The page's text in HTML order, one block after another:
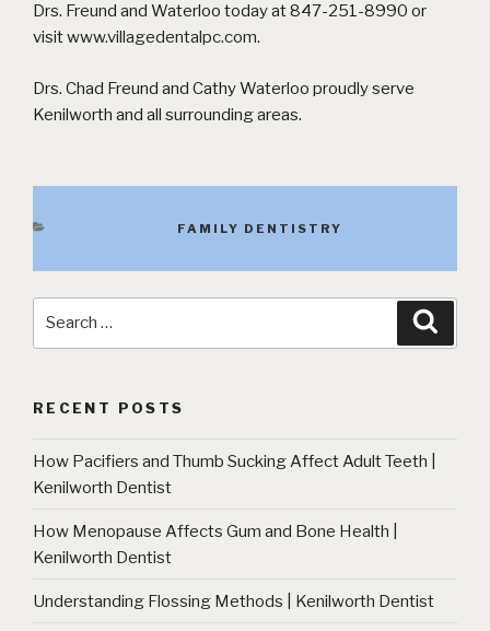
Drs. Freund and Waterloo today at 847-251-8990 or
visitwww.villagedentalpc.com.
Drs. Chad Freund and Cathy Waterloo proudly serve
Kenilworth and all surrounding areas.
CATEGORIES
FAMILY DENTISTRY
RECENT POSTS
How Pacifiers and Thumb Sucking Affect Adult Teeth |
Kenilworth Dentist
How Menopause Affects Gum and Bone Health |
Kenilworth Dentist
Understanding Flossing Methods | Kenilworth Dentist